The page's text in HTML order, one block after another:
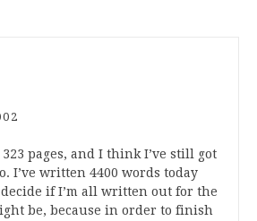
pages, and I think I’ve still got
I’ve written 4400 words today
if I’m all written out for the
be, because in order to finish